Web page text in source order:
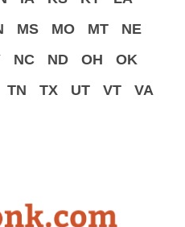
MS MO MT
NE
NC ND OH
OK
TN TX UT VT
VA